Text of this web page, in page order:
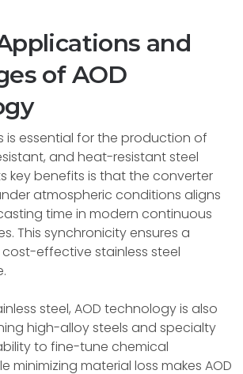
and
of AOD
is essential for the production of
and heat-resistant steel
key benefits is that the converter
atmospheric conditions aligns
time in modern continuous
This synchronicity ensures a
effective stainless steel
steel, AOD technology is also
high-alloy steels and specialty
to fine-tune chemical
minimizing material loss makes AOD